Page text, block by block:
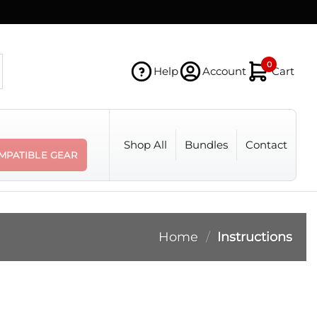
Help Account
0
Cart
GEAR
Shop All Bundles Contact
Home / Instructions